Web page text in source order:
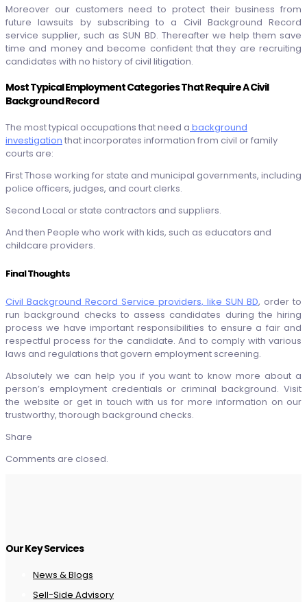
Moreover our customers need to protect their business from
future lawsuits by subscribing to a Civil Background Record
service supplier, such as SUN BD. Thereafter we help them save
time and money and become confident that they are recruiting
candidates with no history of civil litigation.
Most Typical Employment Categories That Require A Civil
Background Record
The most typical occupations that need a background
investigation that incorporates information from civil or family
courts are:
First Those working for state and municipal governments, including
police officers, judges, and court clerks.
Second Local or state contractors and suppliers.
And then People who work with kids, such as educators and
childcare providers.
Final Thoughts
Civil Background Record Service providers, like SUN BD, order to
run background checks to assess candidates during the hiring
process we have important responsibilities to ensure a fair and
respectful process for the candidate. And to comply with various
laws and regulations that govern employment screening.
Absolutely we can help you if you want to know more about a
person’s employment credentials or criminal background. Visit
the website or get in touch with us for more information on our
trustworthy, thorough background checks.
Share
Comments are closed.
Our Key Services
News & Blogs
Sell-Side Advisory